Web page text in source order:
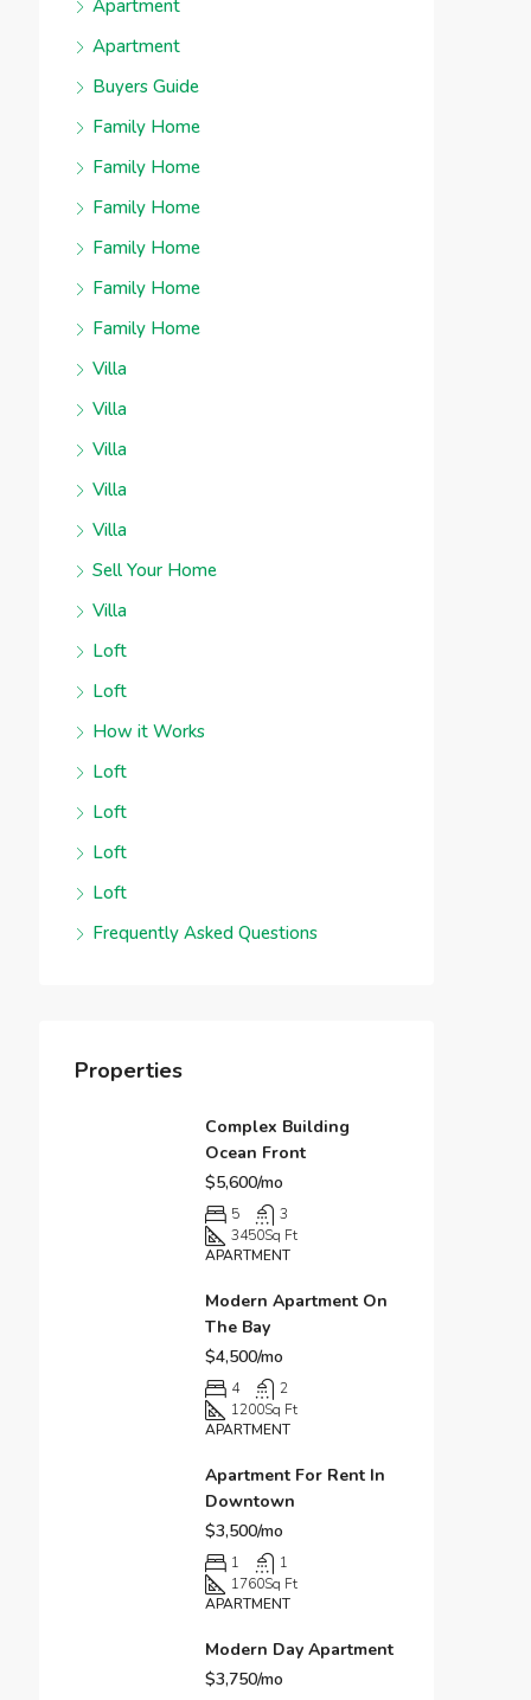
Apartment
Apartment
Buyers Guide
Family Home
Family Home
Family Home
Family Home
Family Home
Family Home
Villa
Villa
Villa
Villa
Villa
Sell Your Home
Villa
Loft
Loft
How it Works
Loft
Loft
Loft
Loft
Frequently Asked Questions
Properties
Complex Building
Ocean Front
$5,600/mo
5
3
3450Sq Ft
APARTMENT
Modern Apartment On
The Bay
$4,500/mo
4
2
1200Sq Ft
APARTMENT
Apartment For Rent In
Downtown
$3,500/mo
1
1
1760Sq Ft
APARTMENT
Modern Day Apartment
$3,750/mo